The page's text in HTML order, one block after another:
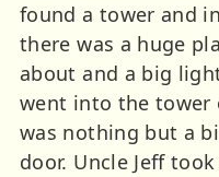
found a tower and
there was a huge
about and a big
went into the tower
was nothing but a
door. Uncle Jeff